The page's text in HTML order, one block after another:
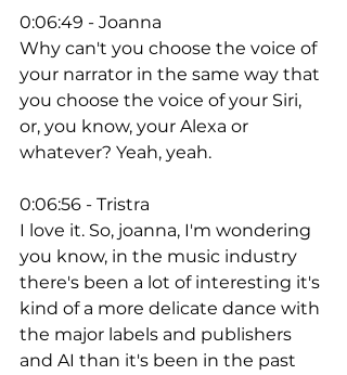
0:06:49 - Joanna
Why can't you choose the voice of
your narrator in the same way that
you choose the voice of your Siri,
or, you know, your Alexa or
whatever? Yeah, yeah.
0:06:56 - Tristra
I love it. So, joanna, I'm wondering
you know, in the music industry
there's been a lot of interesting it's
kind of a more delicate dance with
the major labels and publishers
and AI than it's been in the past